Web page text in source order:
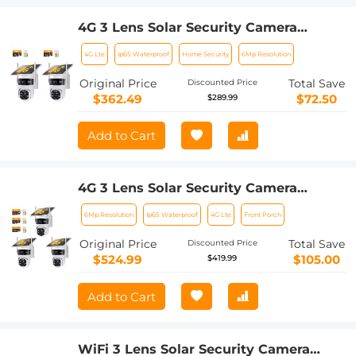
4G 3 Lens Solar Security Camera
Wireless Outdoor, 6MP Full HD Video,
360° View Pan/Tilt Home Security
Camera with Color Night Vision, Easy
to Install, PIR Alarm, 2pcs, Kentfaith
4G Lte Ip65 Waterproof Home Security 6Mp Resolution
Original Price
$362.49
Discounted Price
$289.99
Total Save
$72.50
Add to Cart
4G 3 Lens Solar Security Camera
Wireless Outdoor, 6MP Full HD Video,
360° View Pan/Tilt Home Security
Camera with Color Night Vision, Easy
to Install, PIR Alarm, 3pcs, Kentfaith
6Mp Resolution Ip65 Waterproof 4G Lte Front Porch
Original Price
$524.99
Discounted Price
$419.99
Total Save
$105.00
Add to Cart
WiFi 3 Lens Solar Security Camera